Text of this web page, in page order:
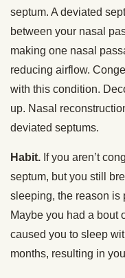
septum. A deviated
between your nasal
making one nasal
reducing airflow.
with this condition.
up. Nasal
deviated septums.
Habit. If you aren’t
septum, but you still
sleeping, the reason is
Maybe you had a bout
caused you to sleep
months, resulting in